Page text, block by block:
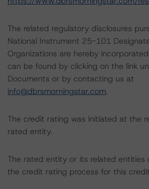
The related regulatory disclosures
National Instrument 25-101
Organizations are hereby
can be found by clicking on the link
Documents or by contacting us at
info@dbrsmorningstar.com.
The credit rating was initiated at the
rated entity.
The rated entity or its related entities
the credit rating process for this